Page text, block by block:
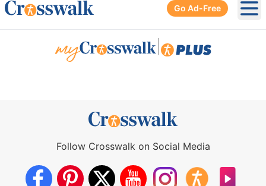
Go Ad-Free
Follow Crosswalk on Social Media